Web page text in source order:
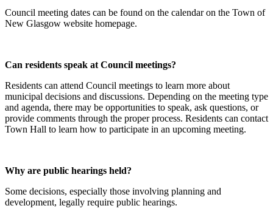
Council meeting dates can be found on the calendar on the Town of
New Glasgow website homepage.
Can residents speak at Council meetings?
Residents can attend Council meetings to learn more about
municipal decisions and discussions. Depending on the meeting type
and agenda, there may be opportunities to speak, ask questions, or
provide comments through the proper process. Residents can contact
Town Hall to learn how to participate in an upcoming meeting.
Why are public hearings held?
Some decisions, especially those involving planning and
development, legally require public hearings.